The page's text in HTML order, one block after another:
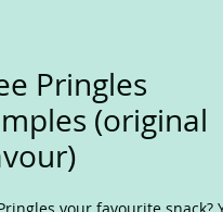
Pringles
(original